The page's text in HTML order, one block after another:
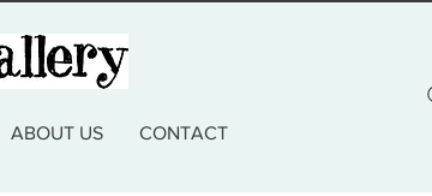
ABOUT US CONTACT